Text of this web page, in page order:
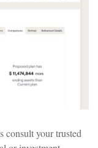
consult your trusted